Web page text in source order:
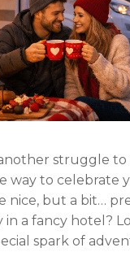
struggle
way to celebrate
nice, but a bit…
in a fancy hotel?
spark of